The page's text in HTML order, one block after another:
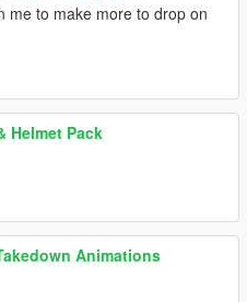
me to make more to drop on
Helmet Pack
Animations